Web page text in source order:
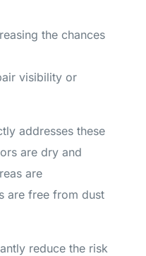
the chances
visibility or
addresses these
are dry and
are
are free from dust
reduce the risk